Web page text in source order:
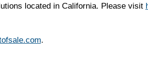
located in California. Please visit
.